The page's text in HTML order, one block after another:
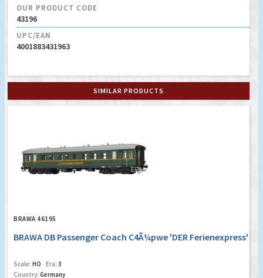
OUR PRODUCT CODE
43196
UPC/EAN
4001883431963
SIMILAR PRODUCTS
BRAWA 46195
BRAWA DB Passenger Coach C4Ã¼pwe 'DER Ferienexpress'
Scale: HO Era: 3
Country: Germany